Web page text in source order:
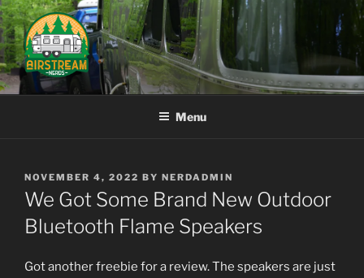
Skip
to
content
AIRSTREAM NERDS
Menu
POSTED
ON
NOVEMBER 4, 2022 BY NERDADMIN
We Got Some Brand New Outdoor
Bluetooth Flame Speakers
Got another freebie for a review. The speakers are just